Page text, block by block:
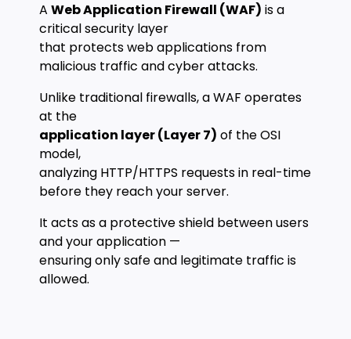
A Web Application Firewall (WAF) is a
critical security layer
that protects web applications from
malicious traffic and cyber attacks.
Unlike traditional firewalls, a WAF operates
at the
application layer (Layer 7) of the OSI
model,
analyzing HTTP/HTTPS requests in real-time
before they reach your server.
It acts as a protective shield between users
and your application —
ensuring only safe and legitimate traffic is
allowed.